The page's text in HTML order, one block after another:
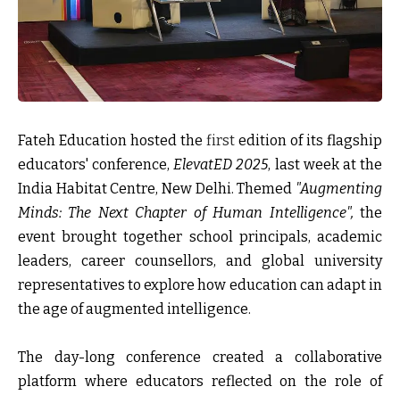
Fateh Education hosted the first edition of its flagship
educators' conference,ElevatED 2025, last week at the
India Habitat Centre, New Delhi. Themed "Augmenting
Minds: The Next Chapter of Human Intelligence", the
event brought together school principals, academic
leaders, career counsellors, and global university
representatives to explore how education can adapt in
the age of augmented intelligence.
The day-long conference created a collaborative
platform where educators reflected on the role of